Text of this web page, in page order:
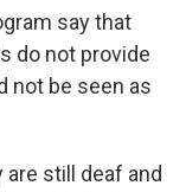
say that
do not provide
not be seen as
are still deaf and